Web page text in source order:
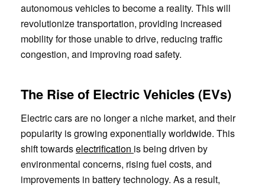
autonomous vehicles to become a reality. This will
revolutionize transportation, providing increased
mobility for those unable to drive, reducing traffic
congestion, and improving road safety.
The Rise of Electric Vehicles (EVs)
Electric cars are no longer a niche market, and their
popularity is growing exponentially worldwide. This
shift towardselectrification is being driven by
environmental concerns, rising fuel costs, and
improvements in battery technology. As a result,